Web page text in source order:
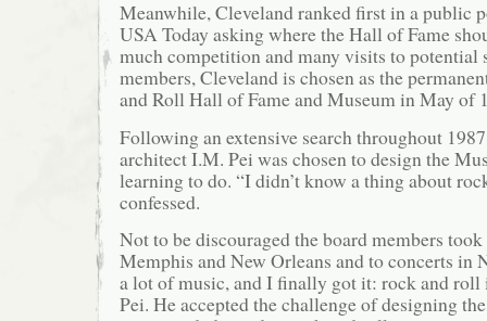
Meanwhile, Cleveland ranked first in a public
USA Today asking where the Hall of Fame
much competition and many visits to potential
members, Cleveland is chosen as the
and Roll Hall of Fame and Museum in May of
Following an extensive search throughout
architect I.M. Pei was chosen to design the
learning to do. “I didn’t know a thing about
confessed.
Not to be discouraged the board members
Memphis and New Orleans and to concerts in
a lot of music, and I finally got it: rock and roll
Pei. He accepted the challenge of designing